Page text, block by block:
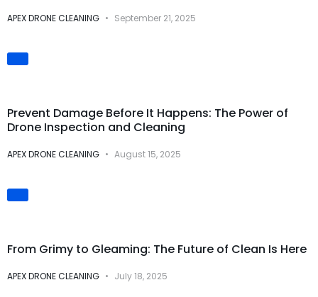
APEX DRONE CLEANING September 21, 2025
Prevent Damage Before It Happens: The Power of
Drone Inspection and Cleaning
APEX DRONE CLEANING August 15, 2025
From Grimy to Gleaming: The Future of Clean Is Here
APEX DRONE CLEANING July 18, 2025